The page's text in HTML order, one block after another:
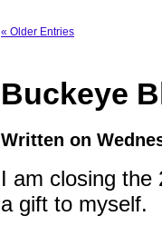
« Older Entries
Buckeye
Written on
I am closing the
a gift to myself.